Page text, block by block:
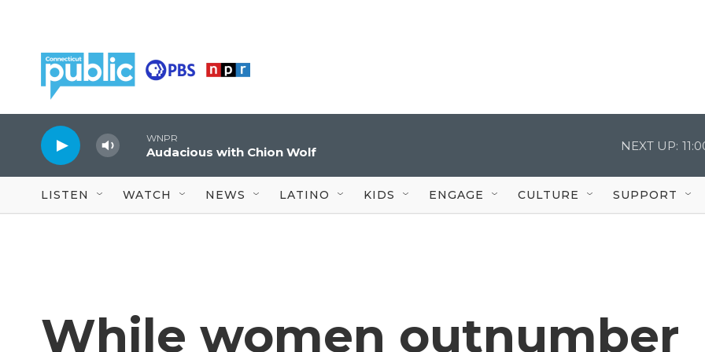
WNPR
Audacious with Chion Wolf NEXT UP:
LISTEN WATCH NEWS LATINO KIDS ENGAGE CULTURE SUPPORT
While women outnumber